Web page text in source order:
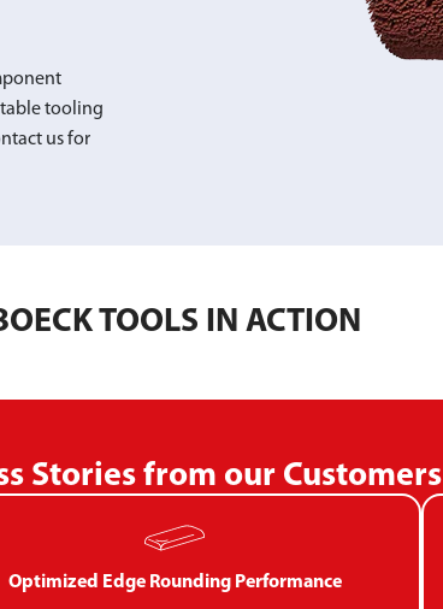
tooling
us for
TOOLS IN ACTION
Stories from our Customers
Optimized Edge Rounding Performance